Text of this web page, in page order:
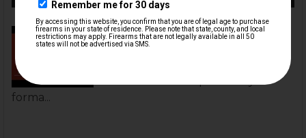
MP5 Universal Optic Mount
Installation | HK Parts
forma...